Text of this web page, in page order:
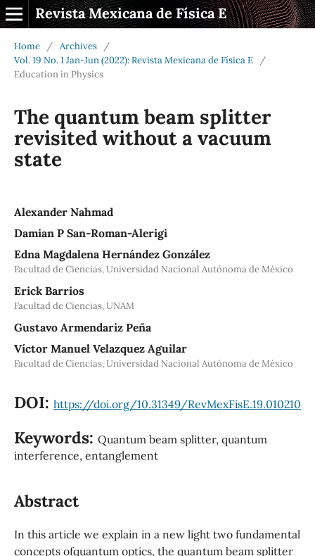
Revista Mexicana de Física E
Home / Archives
/
Vol. 19 No. 1 Jan-Jun (2022): Revista Mexicana de Física E
/
Education in Physics
The quantum beam splitter
revisited without a vacuum
state
Alexander Nahmad
Damian P San-Roman-Alerigi
Edna Magdalena Hernández González
Facultad de Ciencias, Universidad Nacional Autónoma de México
Erick Barrios
Facultad de Ciencias, UNAM
Gustavo Armendariz Peña
Víctor Manuel Velazquez Aguilar
Facultad de Ciencias, Universidad Nacional Autónoma de México
DOI: https://doi.org/10.31349/RevMexFisE.19.010210
Keywords: Quantum beam splitter, quantum
interference, entanglement
Abstract
In this article we explain in a new light two fundamental
concepts ofquantum optics, the quantum beam splitter